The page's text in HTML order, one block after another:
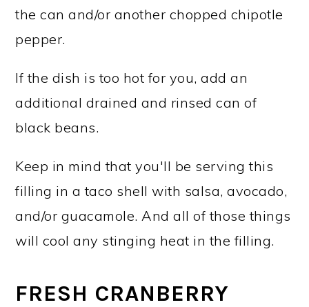
the can and/or another chopped chipotle
pepper.
If the dish is too hot for you, add an
additional drained and rinsed can of
black beans.
Keep in mind that you'll be serving this
filling in a taco shell with salsa, avocado,
and/or guacamole. And all of those things
will cool any stinging heat in the filling.
FRESH CRANBERRY